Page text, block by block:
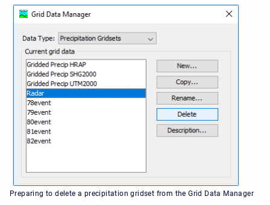
Preparing to delete a precipitation gridset from the Grid Data Manager